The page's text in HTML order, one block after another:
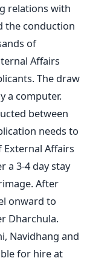
relations with
the conduction
of
Affairs
The draw
a computer.
between
needs to
Affairs
a 3-4 day stay
After
onward to
Dharchula.
Navidhang and
for hire at